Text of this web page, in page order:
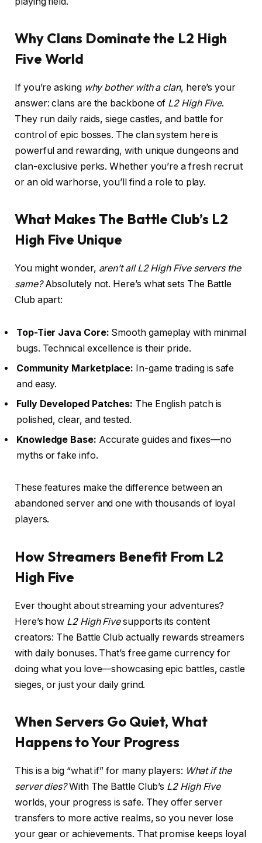
Why Clans Dominate the L2 High
Five World
If you’re asking why bother with a clan, here’s your
answer: clans are the backbone of L2 High Five.
They run daily raids, siege castles, and battle for
control of epic bosses. The clan system here is
powerful and rewarding, with unique dungeons and
clan-exclusive perks. Whether you’re a fresh recruit
or an old warhorse, you’ll find a role to play.
What Makes The Battle Club’s L2
High Five Unique
You might wonder, aren’t all L2 High Five servers the
same?Absolutely not. Here’s what sets The Battle
Club apart:
Top-Tier Java Core: Smooth gameplay with minimal
bugs. Technical excellence is their pride.
Community Marketplace: In-game trading is safe
and easy.
Fully Developed Patches: The English patch is
polished, clear, and tested.
Knowledge Base: Accurate guides and fixes—no
myths or fake info.
These features make the difference between an
abandoned server and one with thousands of loyal
players.
How Streamers Benefit From L2
High Five
Ever thought about streaming your adventures?
Here’s how L2 High Fivesupports its content
creators: The Battle Club actually rewards streamers
with daily bonuses. That’s free game currency for
doing what you love—showcasing epic battles, castle
sieges, or just your daily grind.
When Servers Go Quiet, What
Happens to Your Progress
This is a big “what if” for many players: What if the
server dies?With The Battle Club’s L2 High Five
worlds, your progress is safe. They offer server
transfers to more active realms, so you never lose
your gear or achievements. That promise keeps loyal